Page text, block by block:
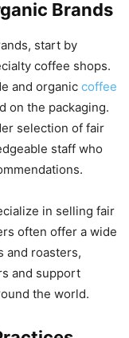
Brands
start by
coffee shops.
and organic coffee
on the packaging.
selection of fair
staff who
in selling fair
often offer a wide
and roasters,
and support
the world.